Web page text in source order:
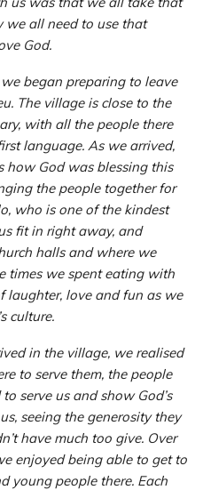
we all need to use that
God.
began preparing to leave
The village is close to the
with all the people there
language. As we arrived,
how God was blessing this
the people together for
who is one of the kindest
fit in right away, and
halls and where we
times we spent eating with
love and fun as we
culture.
in the village, we realised
to serve them, the people
serve us and show God’s
seeing the generosity they
have much too give. Over
enjoyed being able to get to
young people there. Each